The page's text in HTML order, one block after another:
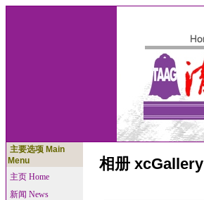
主要选项 Main
Menu
主页 Home
新闻 News
相册 xcGallery